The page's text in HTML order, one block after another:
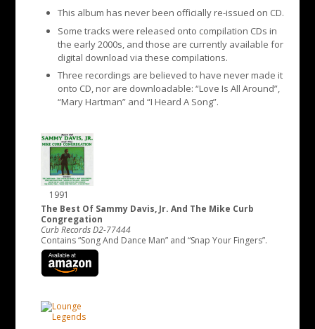
This album has never been officially re-issued on CD.
Some tracks were released onto compilation CDs in
the early 2000s, and those are currently available for
digital download via these compilations.
Three recordings are believed to have never made it
onto CD, nor are downloadable: “Love Is All Around”,
“Mary Hartman” and “I Heard A Song”.
1991
The Best Of Sammy Davis, Jr. And The Mike Curb
Congregation
Curb Records D2-77444
Contains “Song And Dance Man” and “Snap Your Fingers”.